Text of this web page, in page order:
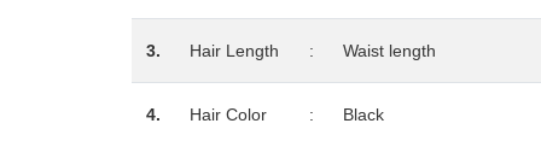
3. Hair Length : Waist length
4. Hair Color : Black